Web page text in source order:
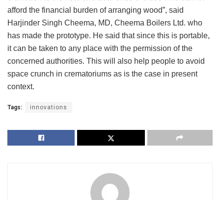
afford the financial burden of arranging wood”, said
Harjinder Singh Cheema, MD, Cheema Boilers Ltd. who
has made the prototype. He said that since this is portable,
it can be taken to any place with the permission of the
concerned authorities. This will also help people to avoid
space crunch in crematoriums as is the case in present
context.
Tags: innovations